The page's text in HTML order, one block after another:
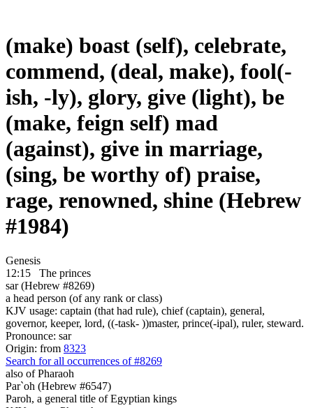
(make) boast (self), celebrate,
commend, (deal, make), fool(-
ish, -ly), glory, give (light), be
(make, feign self) mad
(against), give in marriage,
(sing, be worthy of) praise,
rage, renowned, shine (Hebrew
#1984)
Genesis
12:15
The princes
sar (Hebrew #8269)
a head person (of any rank or class)
KJV usage: captain (that had rule), chief (captain), general,
governor, keeper, lord, ((-task- ))master, prince(-ipal), ruler, steward.
Pronounce: sar
Origin: from 8323
Search for all occurrences of #8269
also of Pharaoh
Par`oh (Hebrew #6547)
Paroh, a general title of Egyptian kings